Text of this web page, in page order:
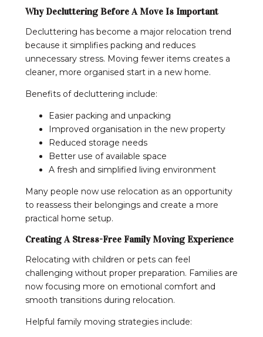
Why Decluttering Before A Move Is Important
Decluttering has become a major relocation trend
because it simplifies packing and reduces
unnecessary stress. Moving fewer items creates a
cleaner, more organised start in a new home.
Benefits of decluttering include:
Easier packing and unpacking
Improved organisation in the new property
Reduced storage needs
Better use of available space
A fresh and simplified living environment
Many people now use relocation as an opportunity
to reassess their belongings and create a more
practical home setup.
Creating A Stress-Free Family Moving Experience
Relocating with children or pets can feel
challenging without proper preparation. Families are
now focusing more on emotional comfort and
smooth transitions during relocation.
Helpful family moving strategies include: